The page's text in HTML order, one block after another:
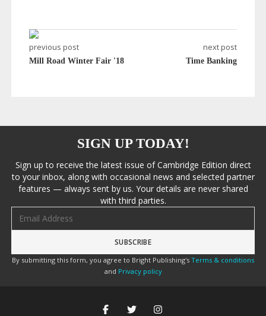
previous post
Mill Road Winter Fair '18
next post
Time Banking
SIGN UP TODAY!
Sign up to receive the latest issue of Cambridge Edition direct
to your inbox, along with occasional news and selected partner
features — always sent by us. Your details are never shared
with third parties.
By submitting this form, you agree to Bright Publishing's Terms & conditions
and Privacy policy